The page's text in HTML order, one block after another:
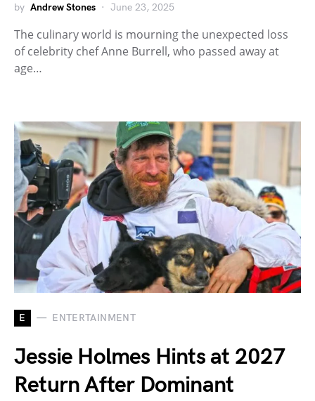
by Andrew Stones June 23, 2025
The culinary world is mourning the unexpected loss
of celebrity chef Anne Burrell, who passed away at
age…
E ENTERTAINMENT
Jessie Holmes Hints at 2027
Return After Dominant